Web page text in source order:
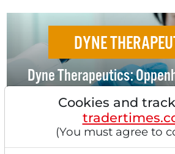
DYNE
Dyne Therapeutics:
Rating and Price Target -
Doubling
Cookies and
(You must agree to